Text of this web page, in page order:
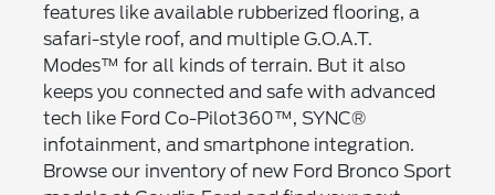
features like available rubberized flooring, a
safari-style roof, and multiple G.O.A.T.
Modes™ for all kinds of terrain. But it also
keeps you connected and safe with advanced
tech like Ford Co-Pilot360™, SYNC®
infotainment, and smartphone integration.
Browse our inventory of new Ford Bronco Sport